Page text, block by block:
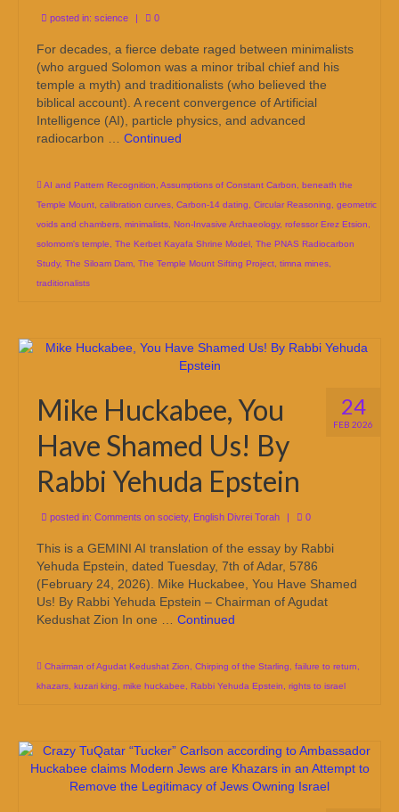
posted in: science | 0
For decades, a fierce debate raged between minimalists
(who argued Solomon was a minor tribal chief and his
temple a myth) and traditionalists (who believed the
biblical account). A recent convergence of Artificial
Intelligence (AI), particle physics, and advanced
radiocarbon … Continued
AI and Pattern Recognition Assumptions of Constant Carbon
beneath the
Temple Mount calibration curves Carbon-14 dating Circular Reasoning
geometric
voids and chambers minimalists Non-Invasive Archaeology, rofessor Erez Etsion
solomom's temple
The Kerbet Kayafa Shrine Model The PNAS Radiocarbon
Study, The Siloam Dam The Temple Mount Sifting Project timna mines
traditionalists
24
FEB 2026
Mike Huckabee, You
Have Shamed Us! By
Rabbi Yehuda Epstein
posted in: Comments on society, English Divrei Torah | 0
This is a GEMINI AI translation of the essay by Rabbi
Yehuda Epstein, dated Tuesday, 7th of Adar, 5786
(February 24, 2026). Mike Huckabee, You Have Shamed
Us! By Rabbi Yehuda Epstein – Chairman of Agudat
Kedushat Zion In one … Continued
Chairman of Agudat Kedushat Zion Chirping of the Starling failure to return
khazars kuzari king mike huckabee Rabbi Yehuda Epstein rights to israel